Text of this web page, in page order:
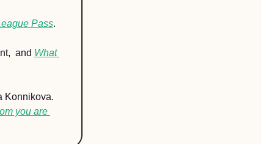
Pass.
and What
Konnikova.
you are